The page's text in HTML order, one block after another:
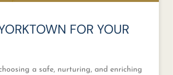
FOR YOUR
a safe, nurturing, and enriching